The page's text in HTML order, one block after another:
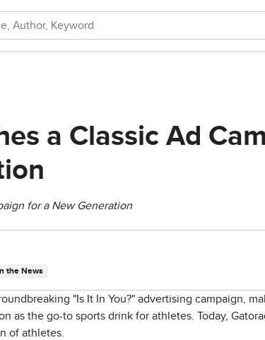
a Classic Ad
for a New Generation
the News
"Is It In You?" advertising campaign,
as the go-to sports drink for athletes. Today,
of athletes.